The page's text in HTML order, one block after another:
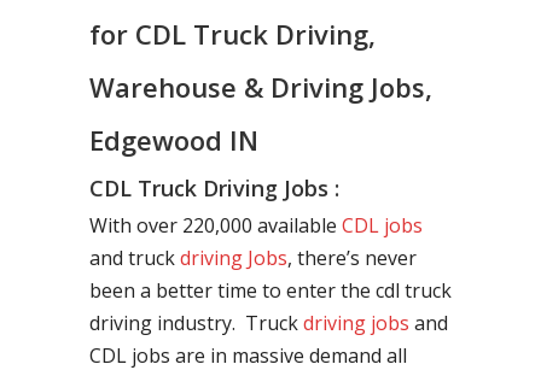
for CDL Truck Driving,
Warehouse & Driving Jobs,
Edgewood IN
CDL Truck Driving Jobs :
With over 220,000 available CDL jobs
and truckdriving Jobs, there’s never
been a better time to enter the cdl truck
driving industry. Truckdriving jobs and
CDL jobs are in massive demand all